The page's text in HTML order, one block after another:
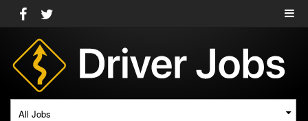
All Jobs